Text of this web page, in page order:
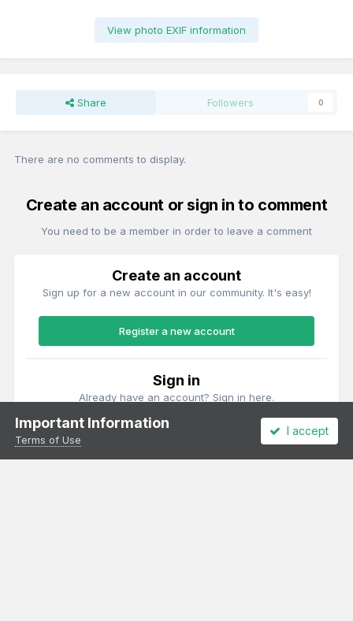
View photo EXIF information
Share Followers 0
There are no comments to display.
Create an account or sign in to comment
You need to be a member in order to leave a comment
Create an account
Sign up for a new account in our community. It's easy!
Register a new account
Sign in
Already have an account? Sign in here.
Important Information
Terms of Use
I accept